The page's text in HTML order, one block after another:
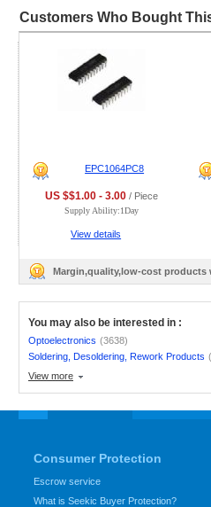
Customers Who Bought
EPC1064PC8
US $$1.00 - 3.00/ Piece
Supply Ability:1Day
View details
Margin,quality,low-cost
You may also be interested in :
Optoelectronics (3638)
Soldering, Desoldering, Rework Products
View more
Consumer Protection
Escrow service
What is Seekic Buyer Protection?